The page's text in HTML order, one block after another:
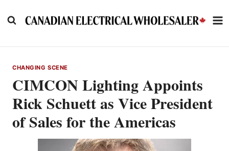
to
CHANGING SCENE
CIMCON Lighting Appoints
Rick Schuett as Vice President
of Sales for the Americas